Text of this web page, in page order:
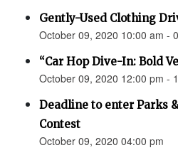
Gently-Used Clothing
October 09, 2020 10:00 am -
“Car Hop Dive-In: Bold
October 09, 2020 12:00 pm -
Deadline to enter Parks
Contest
October 09, 2020 04:00 pm